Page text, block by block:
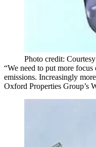
Photo credit:
“We need to put more
emissions. Increasingly
Oxford Properties Group’s